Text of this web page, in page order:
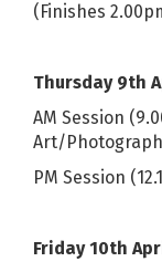
(Finishes
Thursday 9th
AM Session
Art/
PM Session
Friday 10th